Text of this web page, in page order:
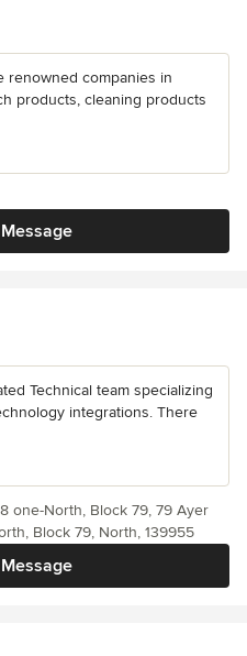
renowned companies in
products, cleaning products
Technical team specializing
integrations. There
one-North, Block 79, 79 Ayer
Block 79, North, 139955